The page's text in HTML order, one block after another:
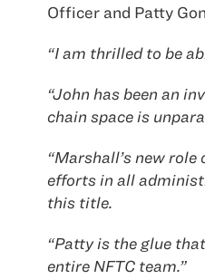
Officer and Patty
“I am thrilled to be
“John has been an
chain space is
“Marshall’s new
efforts in all
this title.
“Patty is the glue
entire NFTC team.”